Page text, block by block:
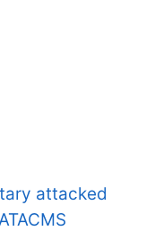
attacked